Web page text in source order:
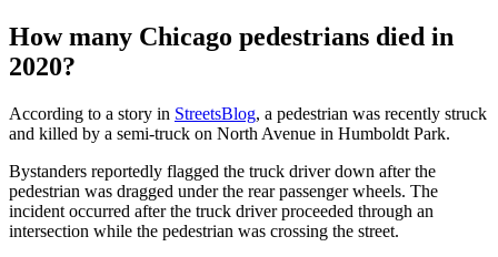
How many Chicago pedestrians died in
2020?
According to a story in StreetsBlog, a pedestrian was recently struck
and killed by a semi-truck on North Avenue in Humboldt Park.
Bystanders reportedly flagged the truck driver down after the
pedestrian was dragged under the rear passenger wheels. The
incident occurred after the truck driver proceeded through an
intersection while the pedestrian was crossing the street.